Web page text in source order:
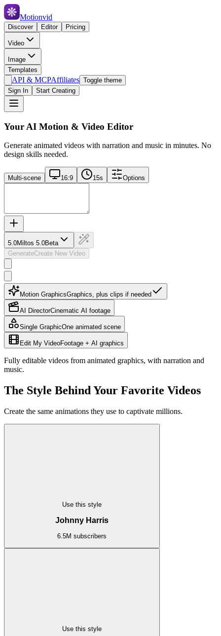
Motionvid
Discover Editor Pricing
Video
Image
Templates
API & MCPAffiliates Toggle theme
Sign In
Start Creating
Your AI Motion & Video Editor
Generate animated videos with narration and music in minutes. No
design skills needed.
Multi-scene 16:9 15s Options
5.0Miltos 5.0Beta
GenerateCreate New Video
Motion GraphicsGraphics, plus clips if needed
AI DirectorCinematic AI footage
Single GraphicOne animated scene
Edit My VideoFootage + AI graphics
Fully editable videos from animated graphics, with narration and
music.
The Style Behind Your Favorite Videos
Create the same animations they use to captivate millions.
Use this style
Johnny Harris
6.5M subscribers
Use this style